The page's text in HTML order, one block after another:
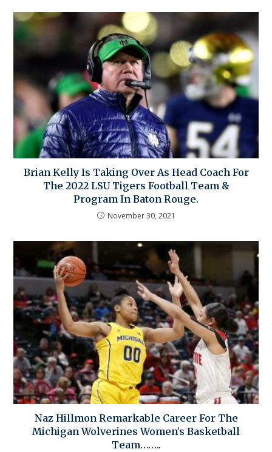
Brian Kelly Is Taking Over As Head Coach For
The 2022 LSU Tigers Football Team &
Program In Baton Rouge.
November 30, 2021
Naz Hillmon Remarkable Career For The
Michigan Wolverines Women’s Basketball
Team……..